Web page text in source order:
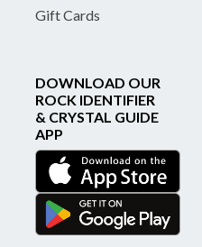
Gift Cards
DOWNLOAD OUR
ROCK IDENTIFIER
& CRYSTAL GUIDE
APP